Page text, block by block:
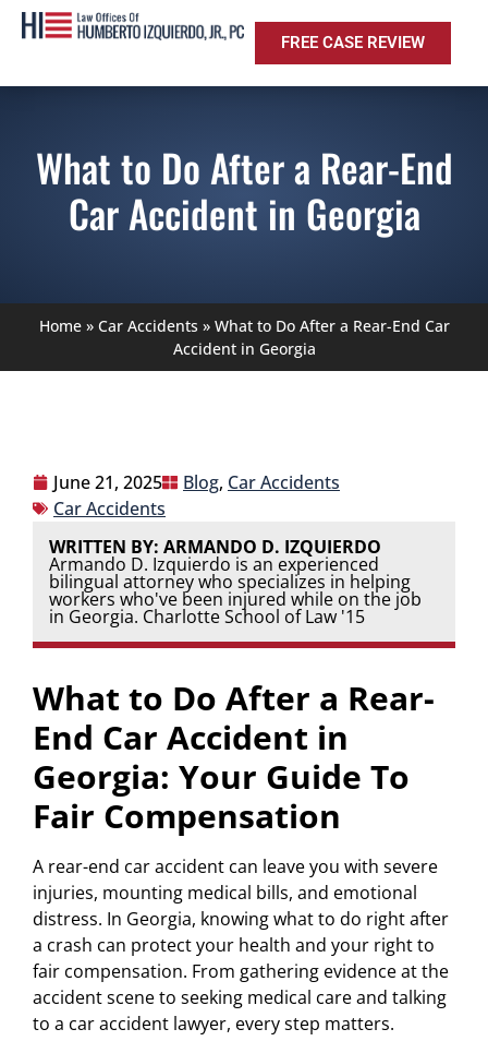
FREE CASE REVIEW
What to Do After a Rear-End
Car Accident in Georgia
Home» Car Accidents » What to Do After a Rear-End Car
Accident in Georgia
June 21, 2025 Blog, Car Accidents
Car Accidents
WRITTEN BY: ARMANDO D. IZQUIERDO
Armando D. Izquierdo is an experienced
bilingual attorney who specializes in helping
workers who've been injured while on the job
in Georgia. Charlotte School of Law '15
What to Do After a Rear-
End Car Accident in
Georgia: Your Guide To
Fair Compensation
A rear-end car accident can leave you with severe
injuries, mounting medical bills, and emotional
distress. In Georgia, knowing what to do right after
a crash can protect your health and your right to
fair compensation. From gathering evidence at the
accident scene to seeking medical care and talking
to a car accident lawyer, every step matters.